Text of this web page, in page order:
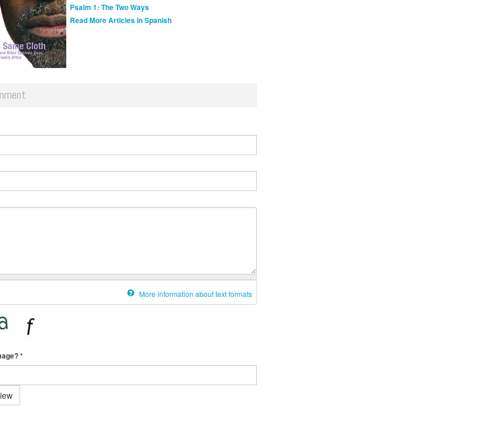
Psalm 1: The Two Ways
Read More Articles in Spanish
More information about text formats
*